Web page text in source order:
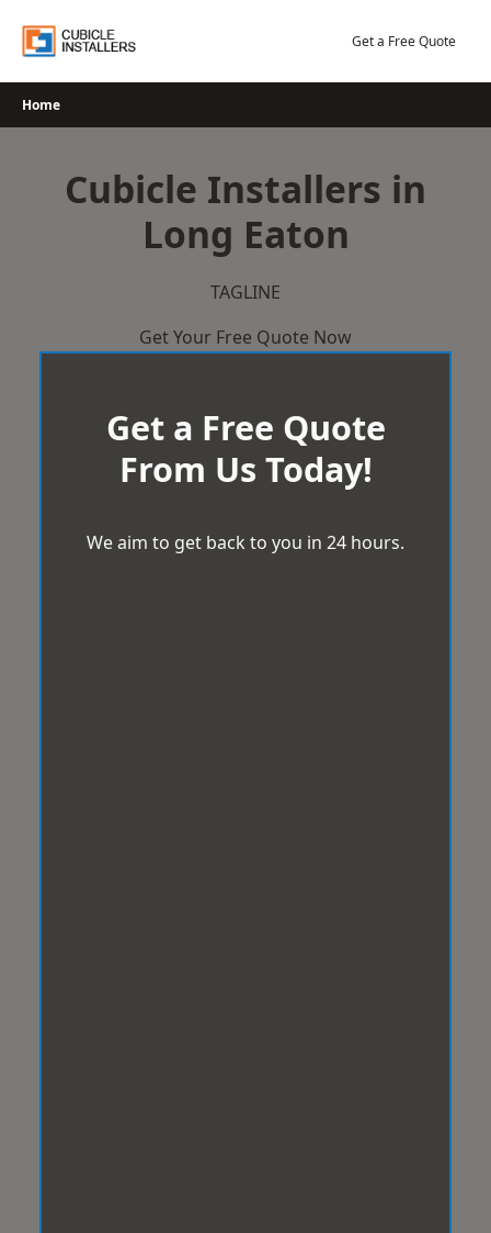
Get a Free Quote
Home
Cubicle Installers in
Long Eaton
TAGLINE
Get Your Free Quote Now
Get a Free Quote
From Us Today!
We aim to get back to you in 24 hours.